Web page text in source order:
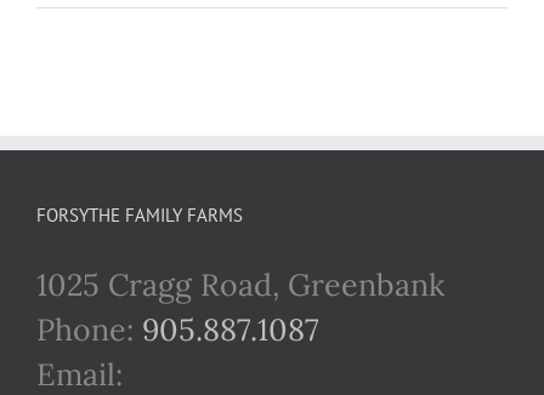
FORSYTHE FAMILY FARMS
1025 Cragg Road, Greenbank
Phone: 905.887.1087
Email: